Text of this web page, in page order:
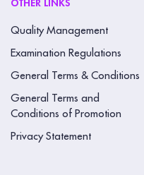
OTHER LINKS
Quality Management
Examination Regulations
General Terms & Conditions
General Terms and
Conditions of Promotion
Privacy Statement